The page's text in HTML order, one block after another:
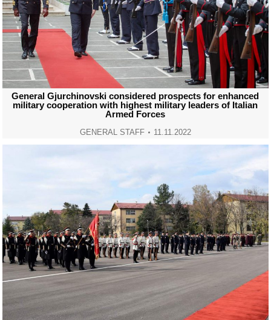
General Gjurchinovski considered prospects for enhanced
military cooperation with highest military leaders of Italian
Armed Forces
GENERAL STAFF 11.11.2022